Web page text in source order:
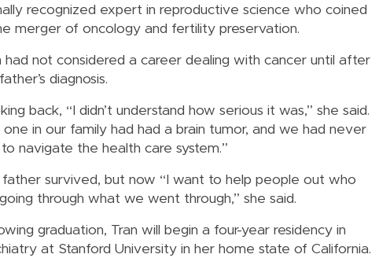
recognized expert in reproductive science who coined
merger of oncology and fertility preservation.
had not considered a career dealing with cancer until after
diagnosis.
back, “I didn’t understand how serious it was,” she said.
one in our family had had a brain tumor, and we had never
to navigate the health care system.”
father survived, but now “I want to help people out who
through what we went through,” she said.
graduation, Tran will begin a four-year residency in
at Stanford University in her home state of California.